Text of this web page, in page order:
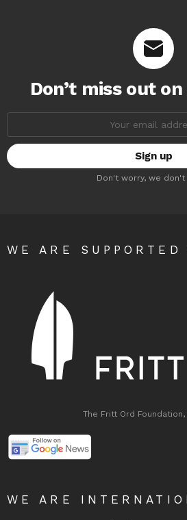
Don’t miss out
Don't worry, we don't
WE ARE SUPPORTED
The Fritt Ord Foundation,
WE ARE